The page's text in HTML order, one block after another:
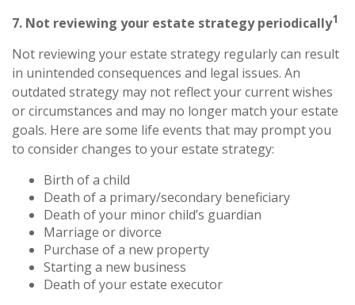
7. Not reviewing your estate strategy periodically1
Not reviewing your estate strategy regularly can result
in unintended consequences and legal issues. An
outdated strategy may not reflect your current wishes
or circumstances and may no longer match your estate
goals. Here are some life events that may prompt you
to consider changes to your estate strategy:
Birth of a child
Death of a primary/secondary beneficiary
Death of your minor child’s guardian
Marriage or divorce
Purchase of a new property
Starting a new business
Death of your estate executor